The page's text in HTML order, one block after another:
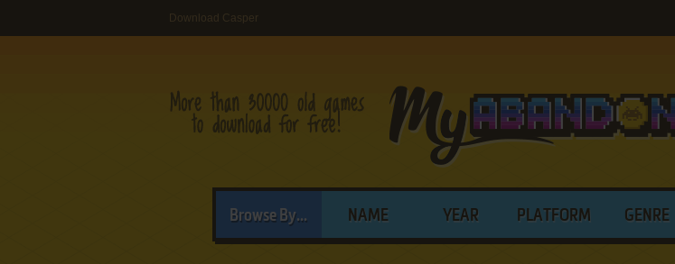
Download Casper
Browse By... NAME YEAR PLATFORM GENRE